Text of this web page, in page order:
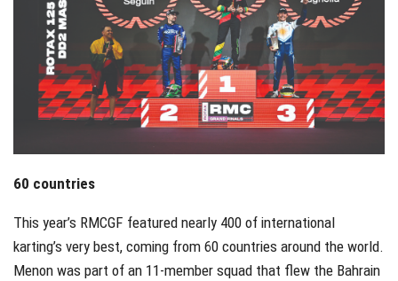
60 countries
This year’s RMCGF featured nearly 400 of international
karting’s very best, coming from 60 countries around the world.
Menon was part of an 11-member squad that flew the Bahrain